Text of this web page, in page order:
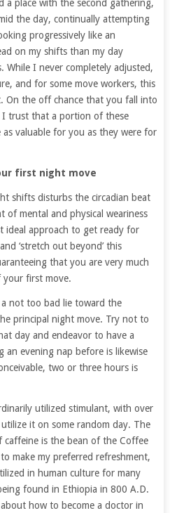
a place with the second gathering,
the day, continually attempting
progressively like an
on my shifts than my day
I never completely adjusted,
and for some move workers, this
On the off chance that you fall into
trust that a portion of these
valuable for you as they were for
first night move
shifts disturbs the circadian beat
of mental and physical weariness
ideal approach to get ready for
‘stretch out beyond’ this
that you are very much
first move.
not too bad lie toward the
principal night move. Try not to
day and endeavor to have a
an evening nap before is likewise
two or three hours is
utilized stimulant, with over
it on some random day. The
is the bean of the Coffee
make my preferred refreshment,
in human culture for many
found in Ethiopia in 800 A.D.
how to become a doctor in